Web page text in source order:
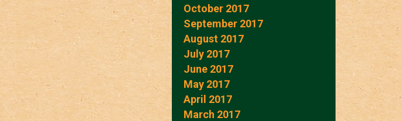
October 2017
September 2017
August 2017
July 2017
June 2017
May 2017
April 2017
March 2017